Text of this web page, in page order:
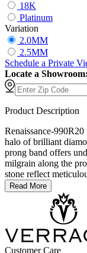
18K
Platinum
Variation
2.0MM
2.5MM
Schedule a Private
Locate a Showroom:
Product Description
Renaissance-
halo of brilliant
prong band offers
milgrain along the
stone reflect
Read More
Customer Care